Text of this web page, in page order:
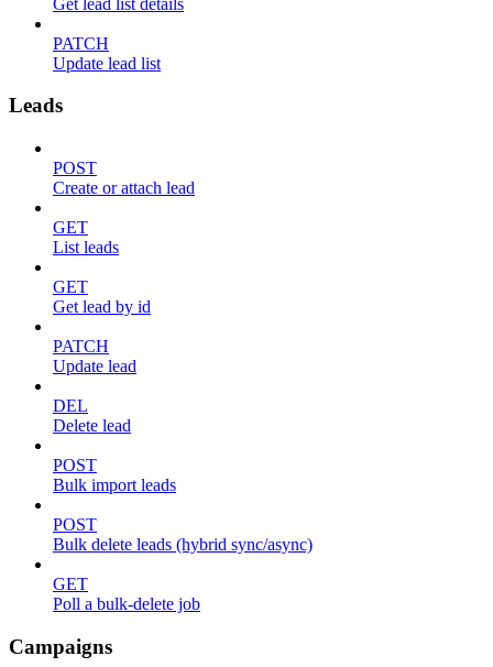
PATCH
Update lead list
Leads
POST
Create or attach lead
GET
List leads
GET
Get lead by id
PATCH
Update lead
DEL
Delete lead
POST
Bulk import leads
POST
Bulk delete leads (hybrid sync/async)
GET
Poll a bulk-delete job
Campaigns